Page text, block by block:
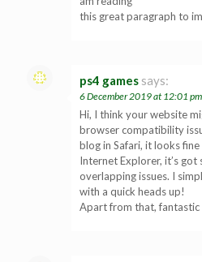
this great paragraph to
ps4 games says:
6 December 2019 at 12:01 pm
Hi, I think your website
browser compatibility
blog in Safari, it looks
Internet Explorer, it’s got
overlapping issues. I
with a quick heads up!
Apart from that, fantastic